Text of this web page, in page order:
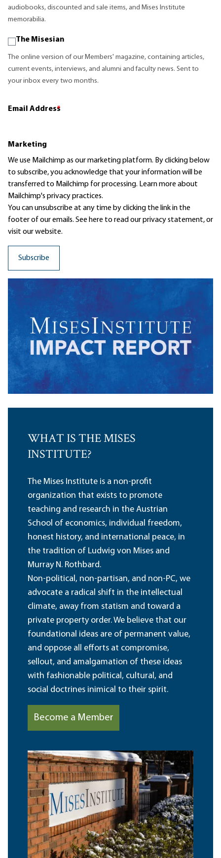
audiobooks, discounted and sale items, and Mises Institute
memorabilia.
The Misesian
The online version of our Members' magazine, containing articles,
current events, interviews, and alumni and faculty news. Sent to
your inbox every two months.
Email Address
*
Marketing
We use Mailchimp as our marketing platform. By clicking below
to subscribe, you acknowledge that your information will be
transferred to Mailchimp for processing. Learn moreabout
Mailchimp's privacy practices.
You can unsubscribe at any time by clicking the link in the
footer of our emails. See here to read ourprivacy statement, or
visit our website.
WHAT IS THE MISES
INSTITUTE?
The Mises Institute is a non-profit
organization that exists to promote
teaching and research in the Austrian
School of economics, individual freedom,
honest history, and international peace, in
the tradition of Ludwig von Mises and
Murray N. Rothbard.
Non-political, non-partisan, and non-PC, we
advocate a radical shift in the intellectual
climate, away from statism and toward a
private property order. We believe that our
foundational ideas are of permanent value,
and oppose all efforts at compromise,
sellout, and amalgamation of these ideas
with fashionable political, cultural, and
social doctrines inimical to their spirit.
Become a Member